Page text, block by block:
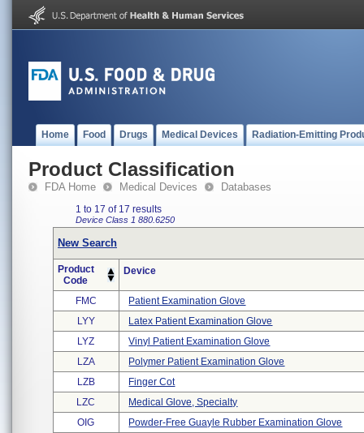
Home Food Drugs Medical Devices Radiation-Emitting
Product Classification
FDA Home Medical Devices Databases
1 to 17 of 17 results
Device Class 1 880.6250
New Search
Product
Code
Device
FMC
Patient Examination Glove
LYY
Latex Patient Examination Glove
LYZ
Vinyl Patient Examination Glove
LZA
Polymer Patient Examination Glove
LZB
Finger Cot
LZC
Medical Glove, Specialty
OIG
Powder-Free Guayle Rubber Examination Glove